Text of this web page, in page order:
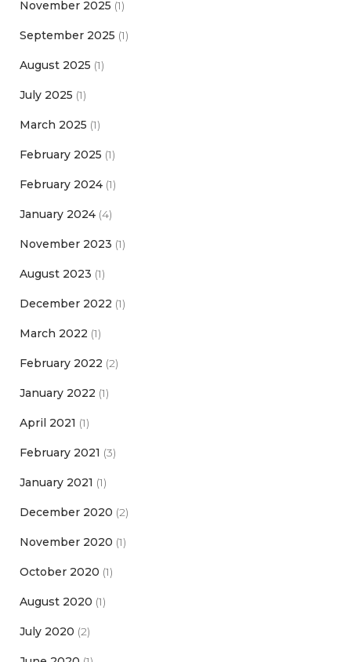
November 2025 (1)
September 2025 (1)
August 2025 (1)
July 2025 (1)
March 2025 (1)
February 2025 (1)
February 2024 (1)
January 2024 (4)
November 2023 (1)
August 2023 (1)
December 2022 (1)
March 2022 (1)
February 2022 (2)
January 2022 (1)
April 2021 (1)
February 2021 (3)
January 2021 (1)
December 2020 (2)
November 2020 (1)
October 2020 (1)
August 2020 (1)
July 2020 (2)